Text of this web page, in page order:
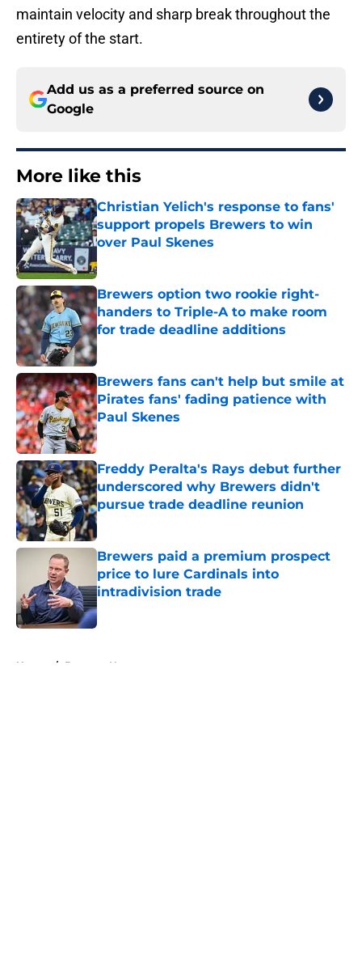
maintain velocity and sharp break throughout the
entirety of the start.
Add us as a preferred source on
Google
More like this
Christian Yelich's response to fans'
support propels Brewers to win
over Paul Skenes
Published by on Invalid Date
Brewers option two rookie right-
handers to Triple-A to make room
for trade deadline additions
Published by on Invalid Date
Brewers fans can't help but smile at
Pirates fans' fading patience with
Paul Skenes
Published by on Invalid Date
Freddy Peralta's Rays debut further
underscored why Brewers didn't
pursue trade deadline reunion
Published by on Invalid Date
Brewers paid a premium prospect
price to lure Cardinals into
intradivision trade
Published by on Invalid Date
Home / Brewers News